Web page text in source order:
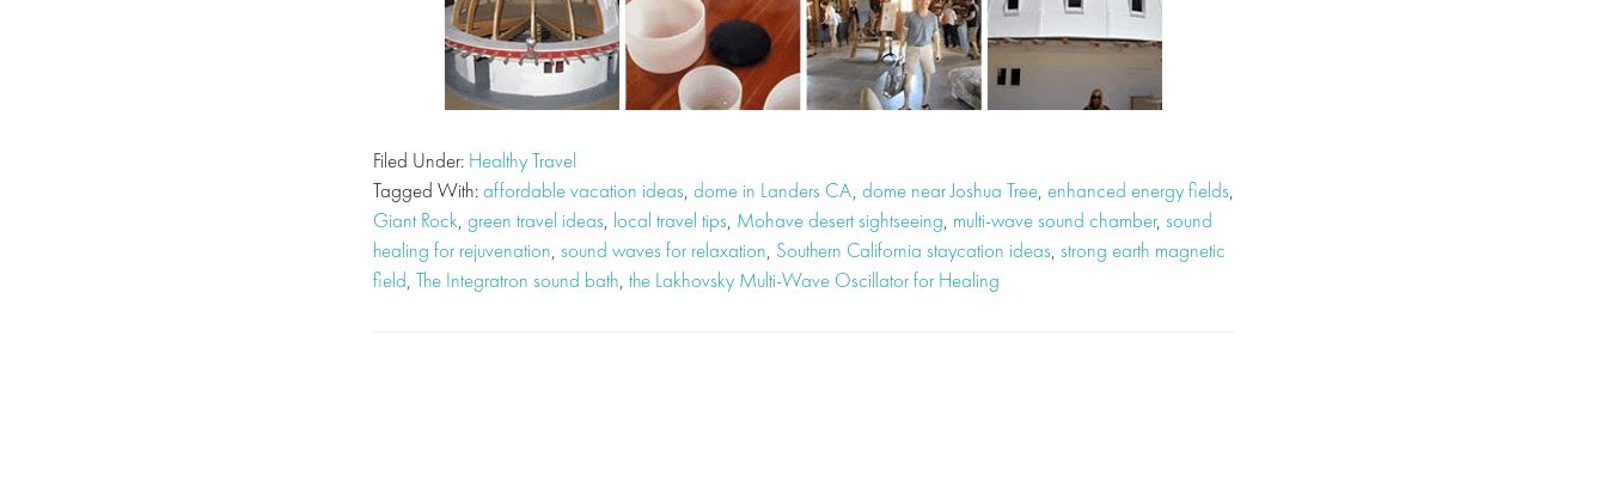
Filed Under: Healthy Travel
Tagged With:affordable vacation ideas, dome in Landers CA, dome near Joshua Tree, enhanced energy fields,
Giant Rock, green travel ideas, local travel tips, Mohave desert sightseeing, multi-wave sound chamber, sound
healing for rejuvenation, sound waves for relaxation, Southern California staycation ideas, strong earth magnetic
field, The Integratron sound bath, the Lakhovsky Multi-Wave Oscillator for Healing